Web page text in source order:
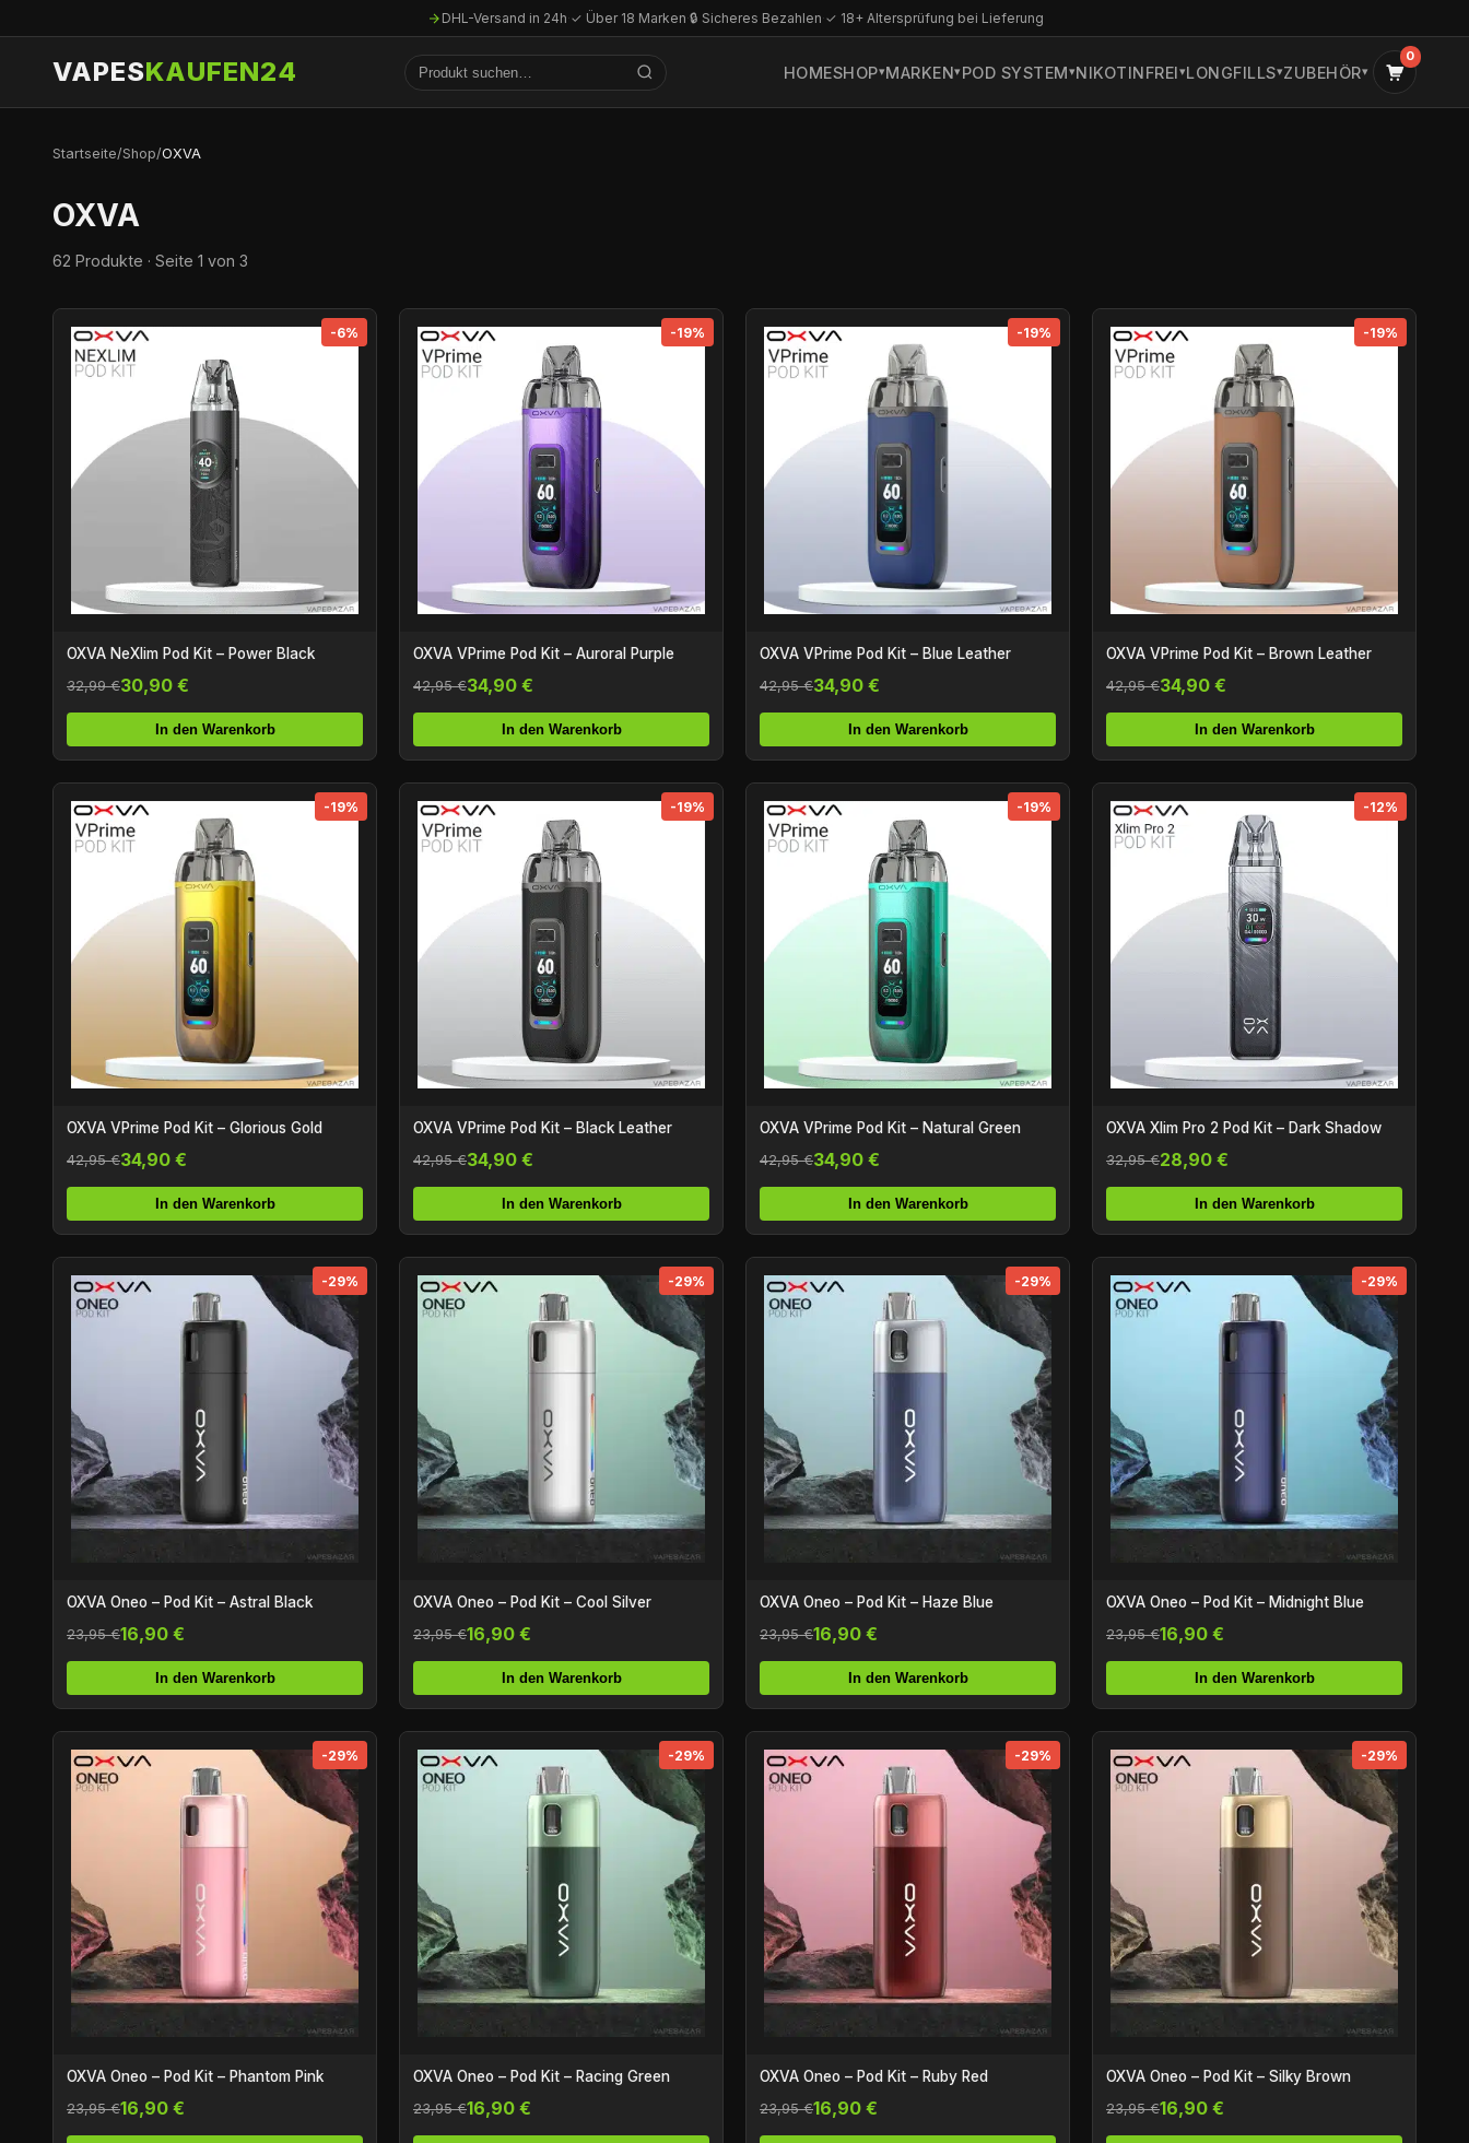
DHL-Versand in 24h·✓ Über 18 Marken·🔒 Sicheres Bezahlen·✓ 18+ Altersprüfung bei Lieferung
VAPESKAUFEN24 HOMESHOP MARKEN POD SYSTEM NIKOTINFREI LONGFILLS ZUBEHÖR
0
Startseite/Shop/OXVA
OXVA
62 Produkte · Seite 1 von 3
-6%
OXVA NeXlim Pod Kit – Power Black
32,99 €30,90 €
In den Warenkorb
-19%
OXVA VPrime Pod Kit – Auroral Purple
42,95 €34,90 €
In den Warenkorb
-19%
OXVA VPrime Pod Kit – Blue Leather
42,95 €34,90 €
In den Warenkorb
-19%
OXVA VPrime Pod Kit – Brown Leather
42,95 €34,90 €
In den Warenkorb
-19%
OXVA VPrime Pod Kit – Glorious Gold
42,95 €34,90 €
In den Warenkorb
-19%
OXVA VPrime Pod Kit – Black Leather
42,95 €34,90 €
In den Warenkorb
-19%
OXVA VPrime Pod Kit – Natural Green
42,95 €34,90 €
In den Warenkorb
-12%
OXVA Xlim Pro 2 Pod Kit – Dark Shadow
32,95 €28,90 €
In den Warenkorb
-29%
OXVA Oneo – Pod Kit – Astral Black
23,95 €16,90 €
In den Warenkorb
-29%
OXVA Oneo – Pod Kit – Cool Silver
23,95 €16,90 €
In den Warenkorb
-29%
OXVA Oneo – Pod Kit – Haze Blue
23,95 €16,90 €
In den Warenkorb
-29%
OXVA Oneo – Pod Kit – Midnight Blue
23,95 €16,90 €
In den Warenkorb
-29%
OXVA Oneo – Pod Kit – Phantom Pink
23,95 €16,90 €
-29%
OXVA Oneo – Pod Kit – Racing Green
23,95 €16,90 €
-29%
OXVA Oneo – Pod Kit – Ruby Red
23,95 €16,90 €
-29%
OXVA Oneo – Pod Kit – Silky Brown
23,95 €16,90 €